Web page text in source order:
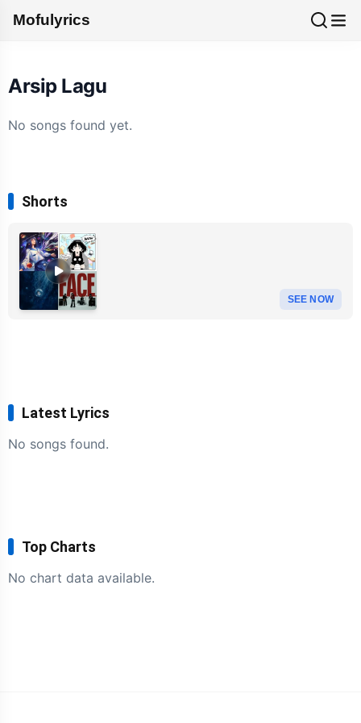
Mofulyrics
Arsip Lagu
No songs found yet.
Shorts
SEE NOW
Latest Lyrics
No songs found.
Top Charts
No chart data available.